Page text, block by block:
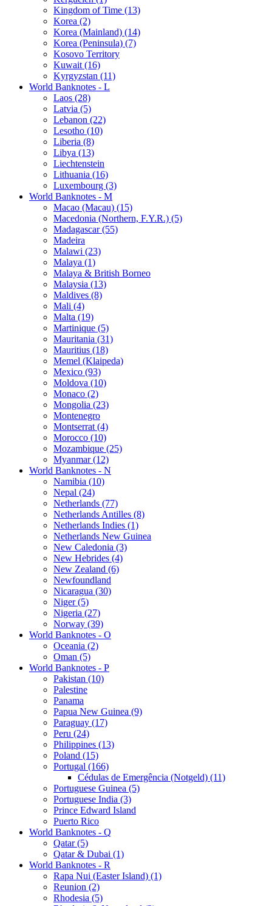
Kingdom of Time (13)
Korea (2)
Korea (Mainland) (14)
Korea (Peninsula) (7)
Kosovo Territory
Kuwait (16)
Kyrgyzstan (11)
World Banknotes - L
Laos (28)
Latvia (5)
Lebanon (22)
Lesotho (10)
Liberia (8)
Libya (13)
Liechtenstein
Lithuania (16)
Luxembourg (3)
World Banknotes - M
Macao (Macau) (15)
Macedonia (Northern, F.Y.R.) (5)
Madagascar (55)
Madeira
Malawi (23)
Malaya (1)
Malaya & British Borneo
Malaysia (13)
Maldives (8)
Mali (4)
Malta (19)
Martinique (5)
Mauritania (31)
Mauritius (18)
Memel (Klaipeda)
Mexico (93)
Moldova (10)
Monaco (2)
Mongolia (23)
Montenegro
Montserrat (4)
Morocco (10)
Mozambique (25)
Myanmar (12)
World Banknotes - N
Namibia (10)
Nepal (24)
Netherlands (77)
Netherlands Antilles (8)
Netherlands Indies (1)
Netherlands New Guinea
New Caledonia (3)
New Hebrides (4)
New Zealand (6)
Newfoundland
Nicaragua (30)
Niger (5)
Nigeria (27)
Norway (39)
World Banknotes - O
Oceania (2)
Oman (5)
World Banknotes - P
Pakistan (10)
Palestine
Panama
Papua New Guinea (9)
Paraguay (17)
Peru (24)
Philippines (13)
Poland (15)
Portugal (166)
Cédulas de Emergência (Notgeld) (11)
Portuguese Guinea (5)
Portuguese India (3)
Prince Edward Island
Puerto Rico
World Banknotes - Q
Qatar (5)
Qatar & Dubai (1)
World Banknotes - R
Rapa Nui (Easter Island) (1)
Reunion (2)
Rhodesia (5)